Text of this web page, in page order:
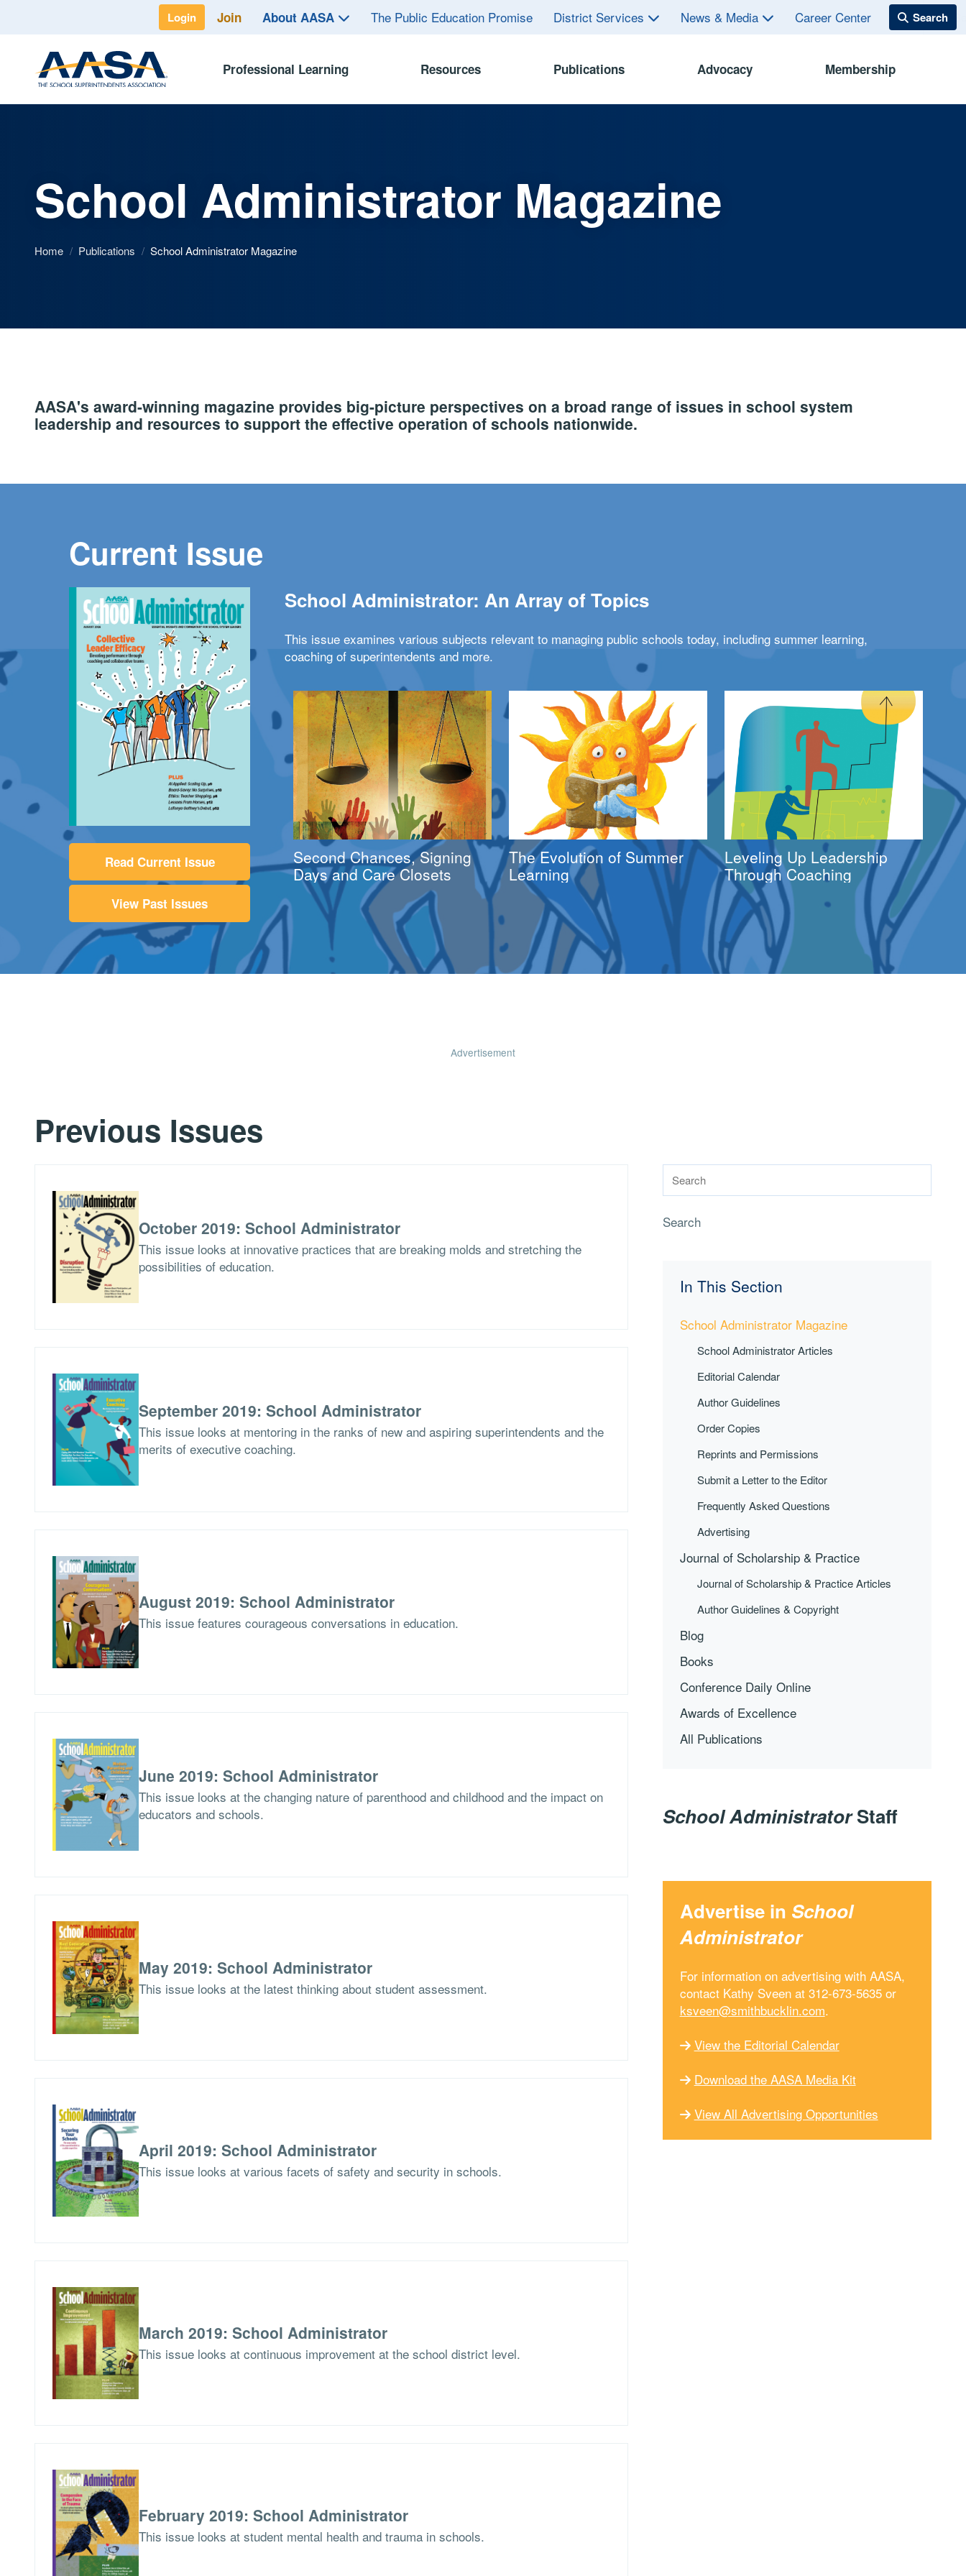
Login Join About AASA The Public Education Promise District Services News & Media Career Center
Professional Learning Resources Publications Advocacy Membership
School Administrator Magazine
Home / Publications / School Administrator Magazine
AASA's award-winning magazine provides big-picture perspectives on a broad range of issues in school system
leadership and resources to support the effective operation of schools nationwide.
Current Issue
Read Current Issue
View Past Issues
School Administrator: An Array of Topics
This issue examines various subjects relevant to managing public schools today, including summer learning,
coaching of superintendents and more.
Second Chances, Signing
Days and Care Closets
The Evolution of Summer
Learning
Leveling Up Leadership
Through Coaching
Advertisement
Previous Issues
Search
In This Section
School Administrator Magazine
School Administrator Articles
Editorial Calendar
Author Guidelines
Order Copies
Reprints and Permissions
Submit a Letter to the Editor
Frequently Asked Questions
Advertising
Journal of Scholarship & Practice
Journal of Scholarship & Practice Articles
Author Guidelines & Copyright
Blog
Books
Conference Daily Online
Awards of Excellence
All Publications
October 2019: School Administrator
This issue looks at innovative practices that are breaking molds and stretching the
possibilities of education.
September 2019: School Administrator
This issue looks at mentoring in the ranks of new and aspiring superintendents and the
merits of executive coaching.
August 2019: School Administrator
This issue features courageous conversations in education.
June 2019: School Administrator
This issue looks at the changing nature of parenthood and childhood and the impact on
educators and schools.
May 2019: School Administrator
This issue looks at the latest thinking about student assessment.
April 2019: School Administrator
This issue looks at various facets of safety and security in schools.
March 2019: School Administrator
This issue looks at continuous improvement at the school district level.
February 2019: School Administrator
This issue looks at student mental health and trauma in schools.
School AdministratorStaff
Advertise in School
Administrator
For information on advertising with AASA,
contact Kathy Sveen at 312-673-5635 or
ksveen@smithbucklin.com.
View the Editorial Calendar
Download the AASA Media Kit
View All Advertising Opportunities